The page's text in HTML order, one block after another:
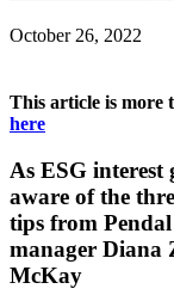
October 26, 2022
This article is more
here
As ESG interest
aware of the
tips from Pendal
manager Diana
McKay